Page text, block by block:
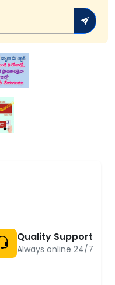
Quality Support
Always online 24/7